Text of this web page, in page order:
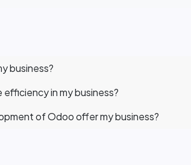
business?
in my business?
of Odoo offer my business?